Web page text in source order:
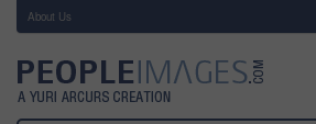
About Us